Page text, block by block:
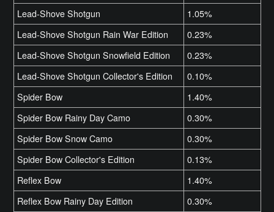
Lead-Shove Shotgun
1.05%
Lead-Shove Shotgun Rain War Edition
0.23%
Lead-Shove Shotgun Snowfield Edition
0.23%
Lead-Shove Shotgun Collector's Edition
0.10%
Spider Bow
1.40%
Spider Bow Rainy Day Camo
0.30%
Spider Bow Snow Camo
0.30%
Spider Bow Collector's Edition
0.13%
Reflex Bow
1.40%
Reflex Bow Rainy Day Edition
0.30%